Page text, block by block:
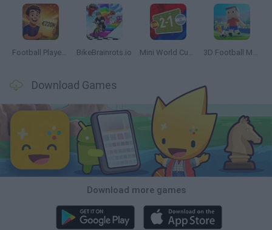
Football Player's Path Simulator BikeBrainrots.io Mini World Cup 2026 3D Football Mania
Download Games
Download more games